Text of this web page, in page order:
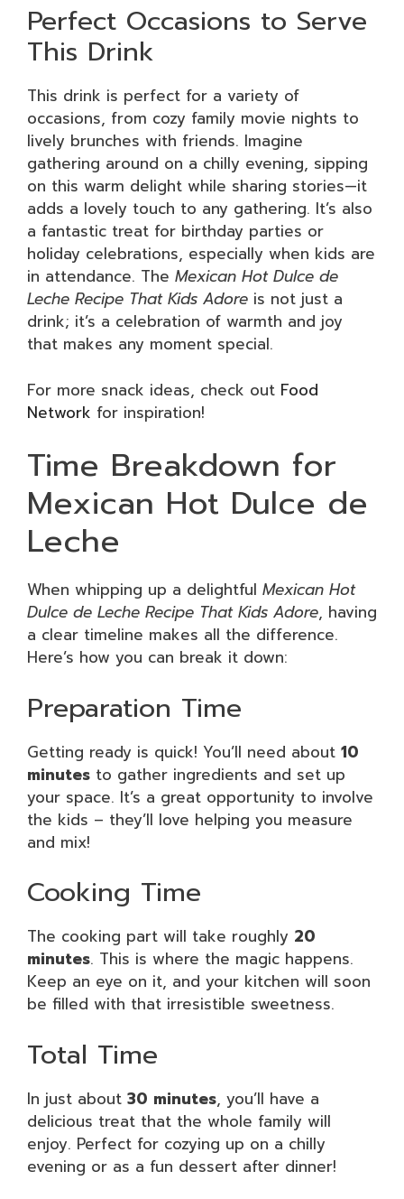
Perfect Occasions to Serve
This Drink
This drink is perfect for a variety of
occasions, from cozy family movie nights to
lively brunches with friends. Imagine
gathering around on a chilly evening, sipping
on this warm delight while sharing stories—it
adds a lovely touch to any gathering. It’s also
a fantastic treat for birthday parties or
holiday celebrations, especially when kids are
in attendance. The Mexican Hot Dulce de
Leche Recipe That Kids Adore is not just a
drink; it’s a celebration of warmth and joy
that makes any moment special.
For more snack ideas, check out Food
Network for inspiration!
Time Breakdown for
Mexican Hot Dulce de
Leche
When whipping up a delightful Mexican Hot
Dulce de Leche Recipe That Kids Adore, having
a clear timeline makes all the difference.
Here’s how you can break it down:
Preparation Time
Getting ready is quick! You’ll need about 10
minutes to gather ingredients and set up
your space. It’s a great opportunity to involve
the kids – they’ll love helping you measure
and mix!
Cooking Time
The cooking part will take roughly 20
minutes. This is where the magic happens.
Keep an eye on it, and your kitchen will soon
be filled with that irresistible sweetness.
Total Time
In just about 30 minutes, you’ll have a
delicious treat that the whole family will
enjoy. Perfect for cozying up on a chilly
evening or as a fun dessert after dinner!